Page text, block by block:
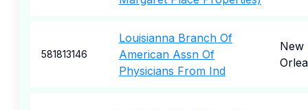
581813146
Louisianna Branch Of
American Assn Of
Physicians From Ind
New